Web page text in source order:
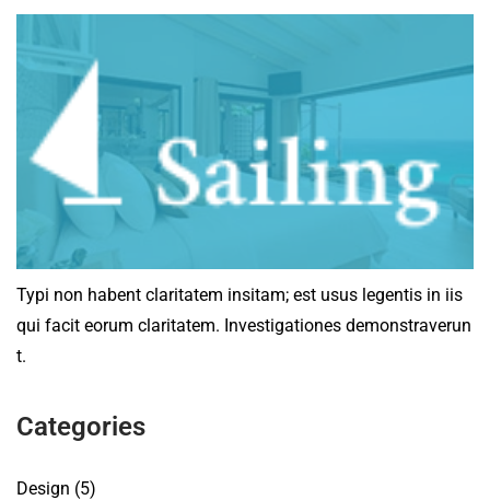
Typi non habent claritatem insitam; est usus legentis in iis
qui facit eorum claritatem. Investigationes demonstraverun
t.
Categories
Design (5)